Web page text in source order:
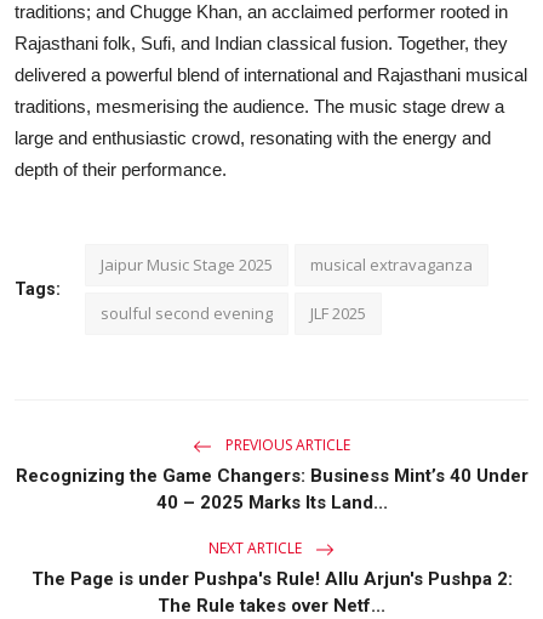
traditions; and Chugge Khan, an acclaimed performer rooted in
Rajasthani folk, Sufi, and Indian classical fusion. Together, they
delivered a powerful blend of international and Rajasthani musical
traditions, mesmerising the audience. The music stage drew a
large and enthusiastic crowd, resonating with the energy and
depth of their performance.
Tags:
Jaipur Music Stage 2025 musical extravaganza
soulful second evening JLF 2025
PREVIOUS ARTICLE
Recognizing the Game Changers: Business Mint’s 40 Under
40 – 2025 Marks Its Land...
NEXT ARTICLE
The Page is under Pushpa's Rule! Allu Arjun's Pushpa 2:
The Rule takes over Netf...